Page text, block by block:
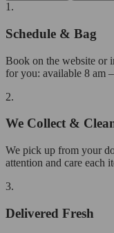
1.
Schedule & Bag
Book on the website or
for you: available 8 am
2.
We Collect &
We pick up from your
attention and care each
3.
Delivered Fresh